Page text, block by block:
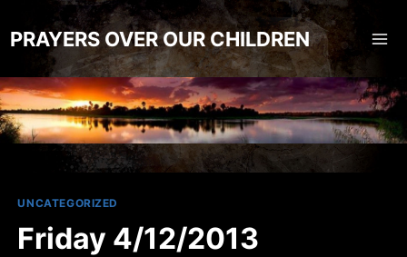
to
content
PRAYERS OVER OUR CHILDREN
UNCATEGORIZED
Friday 4/12/2013